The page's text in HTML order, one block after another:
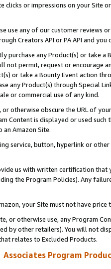
clicks or impressions on your Site
use any of our customer reviews
Creators API or PA API and
purchase any Product(s) or take
not permit, request or encourage
or take a Bounty Event action
any Product(s) through Special
or commercial use of any kind.
otherwise obscure the URL of
Content is displayed or used
an Amazon Site.
service, button, hyperlink or
us with written certification
the Program Policies). Any
your Site must not have
or otherwise use, any Program
by other retailers). You will not
relates to Excluded Products.
Associates Program